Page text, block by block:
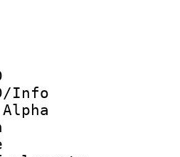
:
ID :
ID/Info
:
rate :